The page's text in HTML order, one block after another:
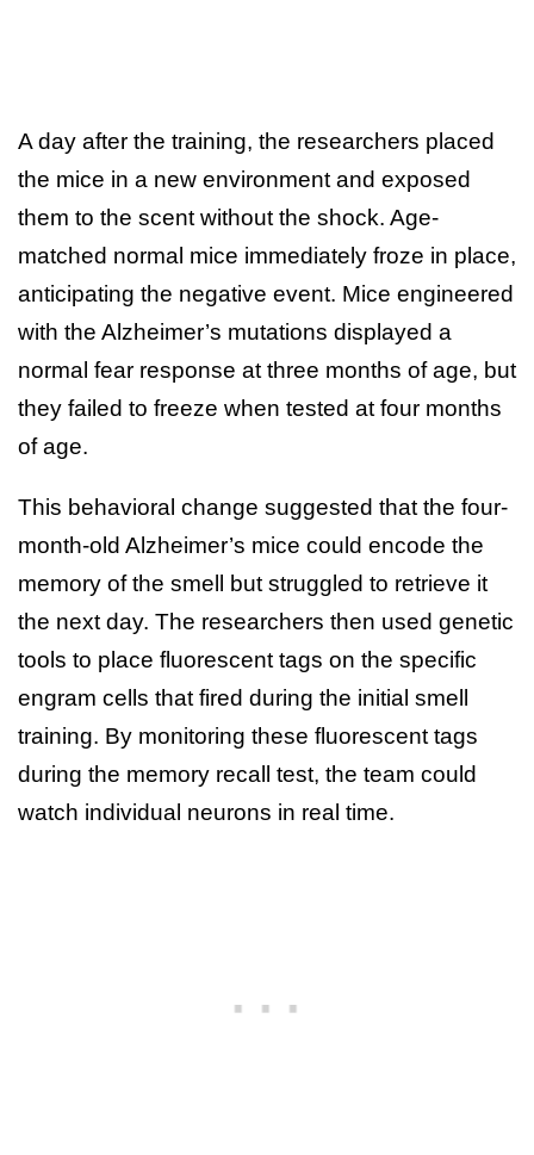
A day after the training, the researchers placed
the mice in a new environment and exposed
them to the scent without the shock. Age-
matched normal mice immediately froze in place,
anticipating the negative event. Mice engineered
with the Alzheimer’s mutations displayed a
normal fear response at three months of age, but
they failed to freeze when tested at four months
of age.
This behavioral change suggested that the four-
month-old Alzheimer’s mice could encode the
memory of the smell but struggled to retrieve it
the next day. The researchers then used genetic
tools to place fluorescent tags on the specific
engram cells that fired during the initial smell
training. By monitoring these fluorescent tags
during the memory recall test, the team could
watch individual neurons in real time.